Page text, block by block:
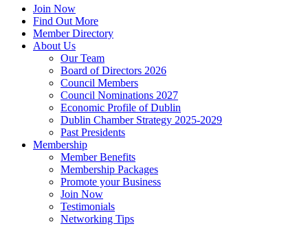
Join Now
Find Out More
Member Directory
About Us
Our Team
Board of Directors 2026
Council Members
Council Nominations 2027
Economic Profile of Dublin
Dublin Chamber Strategy 2025-2029
Past Presidents
Membership
Member Benefits
Membership Packages
Promote your Business
Join Now
Testimonials
Networking Tips